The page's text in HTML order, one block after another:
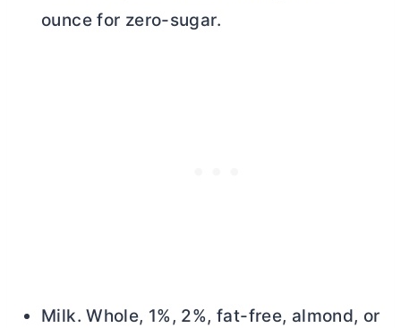
ounce for zero-sugar.
Milk. Whole, 1%, 2%, fat-free, almond, or